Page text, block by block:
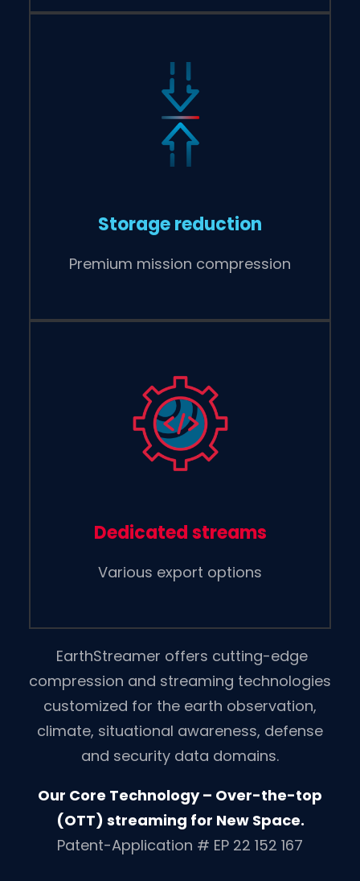
Storage reduction
Premium mission compression
Dedicated streams
Various export options
EarthStreamer offers cutting-edge
compression and streaming technologies
customized for the earth observation,
climate, situational awareness, defense
and security data domains.
Our Core Technology – Over-the-top
(OTT) streaming for New Space.
Patent-Application # EP 22 152 167